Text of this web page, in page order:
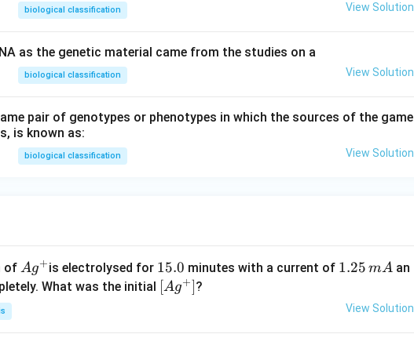
biological classification View Solution
as the genetic material came from the studies on a
biological classification View Solution
pair of genotypes or phenotypes in which the sources of the game
is known as:
biological classification View Solution
ofAg
^
Ag+is electrolysed for 1
5.
15.0 minutes with a current of 1.
5
1.25 mA an
What was the initial \lef
[Ag+]?
View Solution